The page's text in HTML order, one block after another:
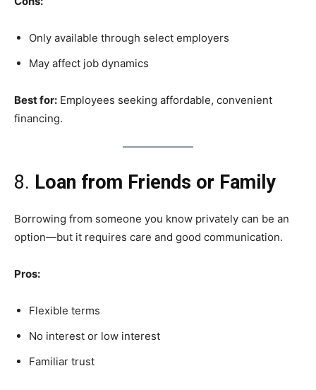
Only available through select employers
May affect job dynamics
Best for: Employees seeking affordable, convenient
financing.
8. Loan from Friends or Family
Borrowing from someone you know privately can be an
option—but it requires care and good communication.
Pros:
Flexible terms
No interest or low interest
Familiar trust